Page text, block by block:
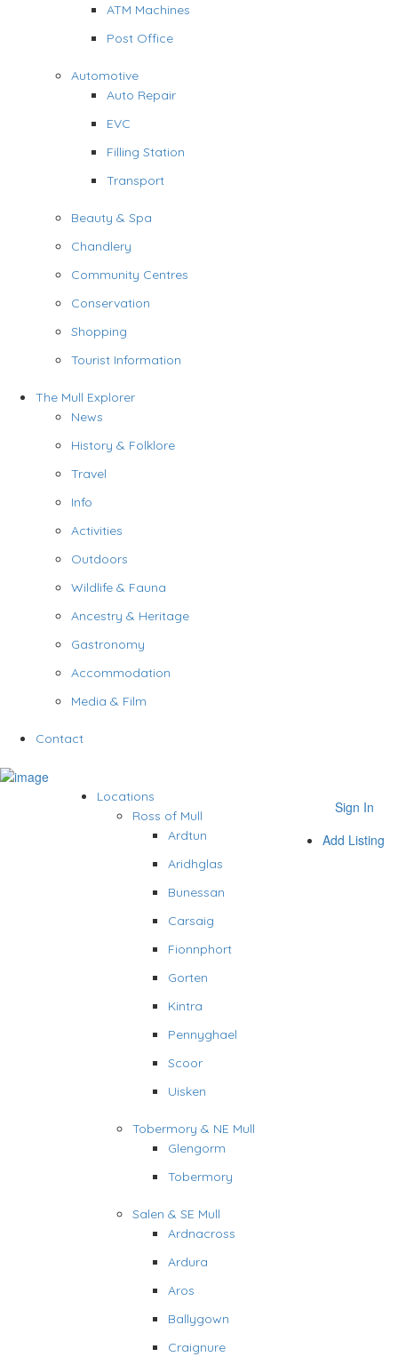
ATM Machines
Post Office
Automotive
Auto Repair
EVC
Filling Station
Transport
Beauty & Spa
Chandlery
Community Centres
Conservation
Shopping
Tourist Information
The Mull Explorer
News
History & Folklore
Travel
Info
Activities
Outdoors
Wildlife & Fauna
Ancestry & Heritage
Gastronomy
Accommodation
Media & Film
Contact
Sign In
Add Listing
Locations
Ross of Mull
Ardtun
Aridhglas
Bunessan
Carsaig
Fionnphort
Gorten
Kintra
Pennyghael
Scoor
Uisken
Tobermory & NE Mull
Glengorm
Tobermory
Salen & SE Mull
Ardnacross
Ardura
Aros
Ballygown
Craignure